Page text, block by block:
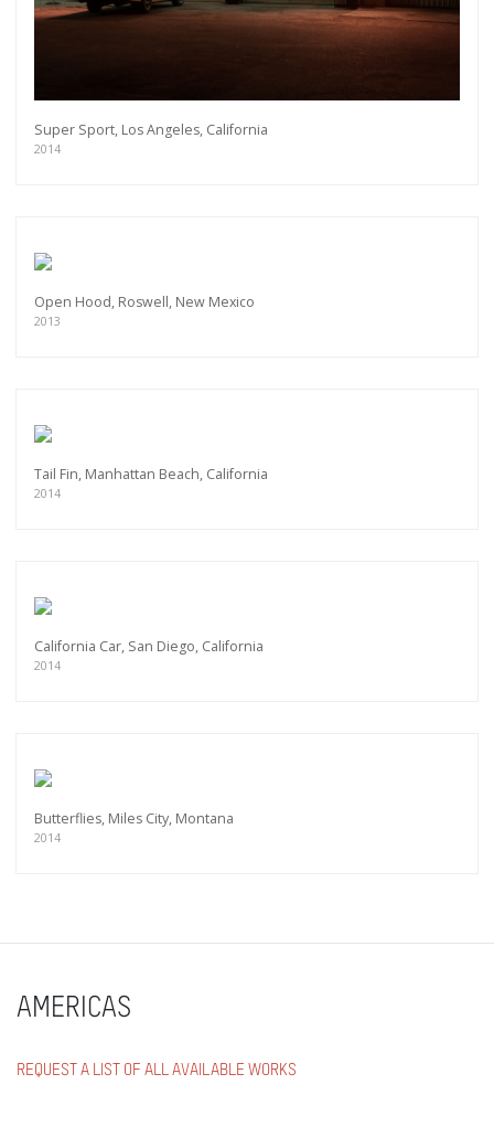
Super Sport, Los Angeles, California
2014
Open Hood, Roswell, New Mexico
2013
Tail Fin, Manhattan Beach, California
2014
California Car, San Diego, California
2014
Butterflies, Miles City, Montana
2014
AMERICAS
REQUEST A LIST OF ALL AVAILABLE WORKS